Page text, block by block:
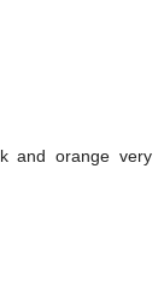
and orange very